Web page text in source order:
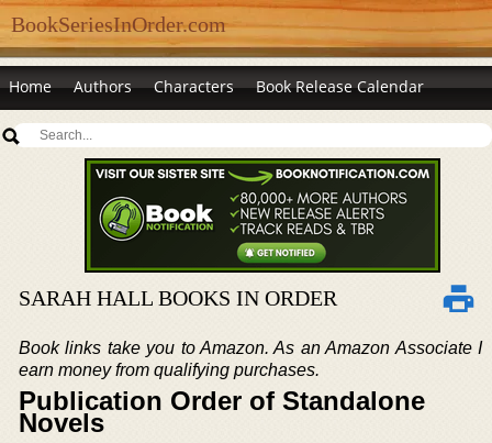
BookSeriesInOrder.com
Home Authors Characters Book Release Calendar
SARAH HALL BOOKS IN ORDER
Book links take you to Amazon. As an Amazon Associate I
earn money from qualifying purchases.
Publication Order of Standalone
Novels